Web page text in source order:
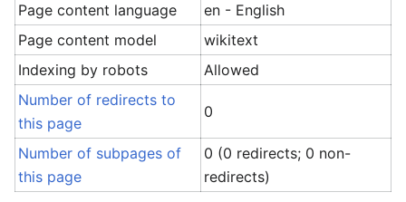
Page content language
en - English
Page content model
wikitext
Indexing by robots
Allowed
Number of redirects to
this page
0
Number of subpages of
this page
0 (0 redirects; 0 non-
redirects)